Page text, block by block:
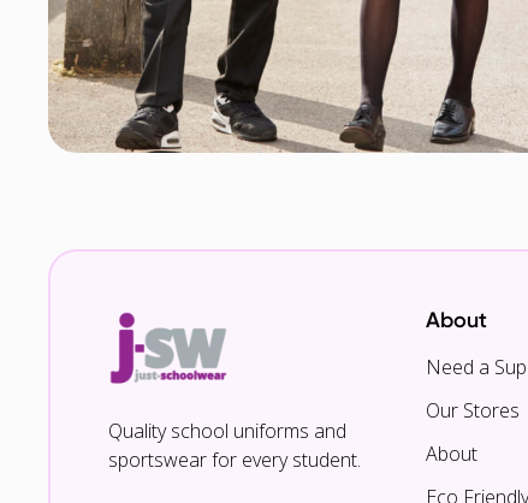
Quality school uniforms and
sportswear for every student.
About
Need a
Our Stores
About
Eco Friendly